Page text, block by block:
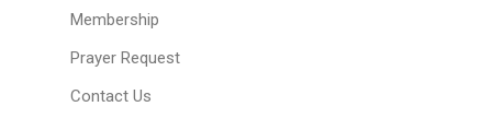
Membership
Prayer Request
Contact Us